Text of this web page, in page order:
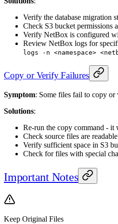
Verify the database migration
Check S3 bucket permissions
Verify NetBox is configured
Review NetBox logs for
logs -n <namespace>
Copy or Verify Failures
Symptom: Some files fail to copy or
Solutions:
Re-run the copy command -
Check source files are
Verify sufficient space in S3
Check for files with special
Important Notes
Keep Original Files